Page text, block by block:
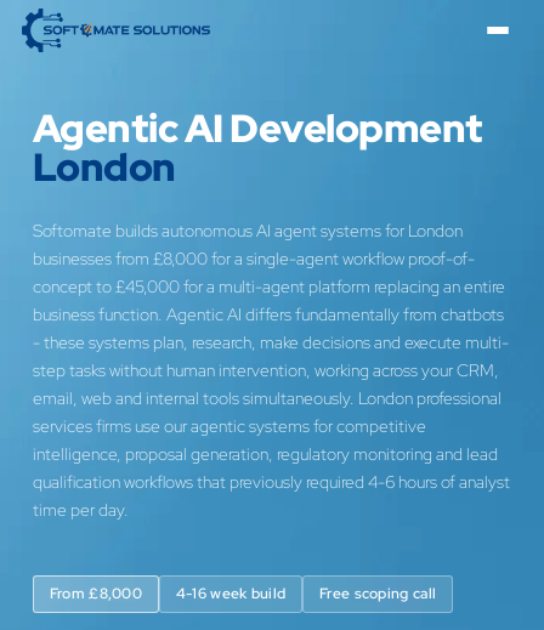
Agentic AI Development
London
Softomate builds autonomous AI agent systems for London
businesses from £8,000 for a single-agent workflow proof-of-
concept to £45,000 for a multi-agent platform replacing an entire
business function. Agentic AI differs fundamentally from chatbots
- these systems plan, research, make decisions and execute multi-
step tasks without human intervention, working across your CRM,
email, web and internal tools simultaneously. London professional
services firms use our agentic systems for competitive
intelligence, proposal generation, regulatory monitoring and lead
qualification workflows that previously required 4-6 hours of analyst
time per day.
From £8,000 4-16 week build Free scoping call